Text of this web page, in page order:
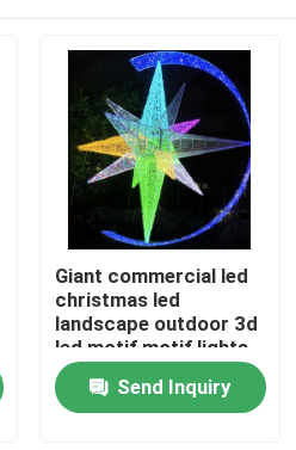
Giant commercial led
christmas led
landscape outdoor 3d
led motif motif lights
Send Inquiry